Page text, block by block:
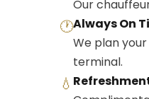
Our
🕐Always On
We plan
terminal.
💧